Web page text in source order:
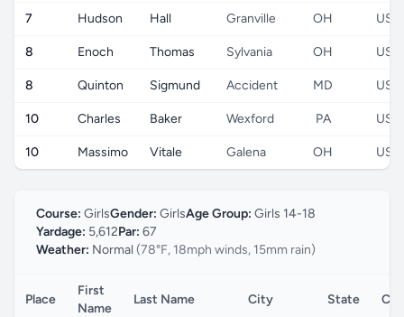
7 Hudson Hall Granville OH US
8 Enoch Thomas Sylvania OH US
8 Quinton Sigmund Accident MD US
10 Charles Baker Wexford PA US
10 Massimo Vitale Galena OH US
Course: GirlsGender: GirlsAge Group: Girls 14-18
Yardage: 5,612Par: 67
Weather: Normal (78°F, 18mph winds, 15mm rain)
Place
First
Name
Last Name City State